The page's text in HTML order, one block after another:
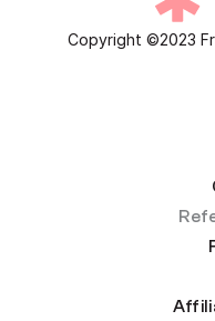
Copyright ©2023